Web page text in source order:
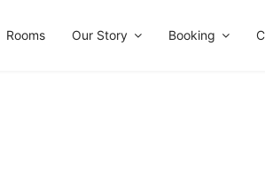
Rooms Our Story Booking